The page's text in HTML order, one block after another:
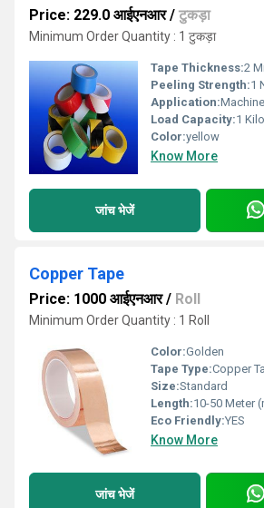
Price: 229.0 आईएनआर/ टुकड़ा
Minimum Order Quantity : 1 टुकड़ा
Tape Thickness:2
Peeling Strength:1
Application:
Load Capacity:1
Color:yellow
Know More
जांच भेजें
Copper Tape
Price: 1000 आईएनआर/ Roll
Minimum Order Quantity : 1 Roll
Color:Golden
Tape Type:Copper
Size:Standard
Length:10-50 Meter
Eco Friendly:YES
Know More
जांच भेजें